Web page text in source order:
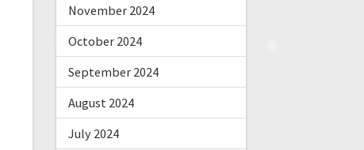
November 2024
October 2024
September 2024
August 2024
July 2024